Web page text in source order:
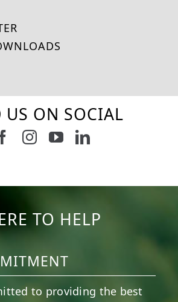
US ON SOCIAL
Follow us on Facebook
Follow us on Instagram
Watch us on
Connect with
TO HELP
to providing the best